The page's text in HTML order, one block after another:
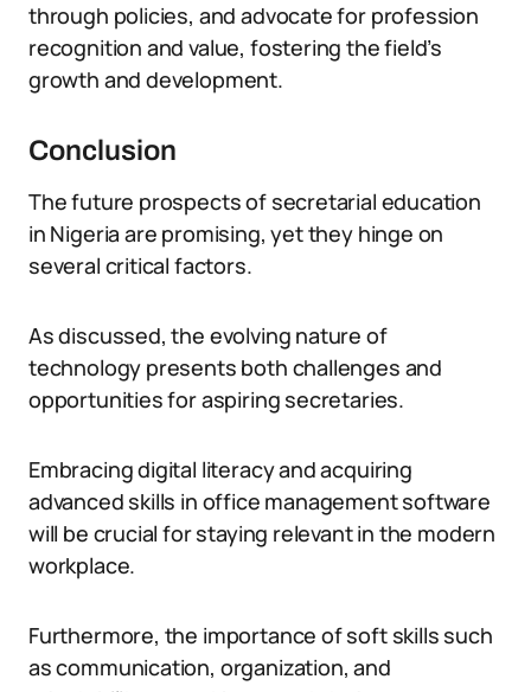
through policies, and advocate for profession
recognition and value, fostering the field’s
growth and development.
Conclusion
The future prospects of secretarial education
in Nigeria are promising, yet they hinge on
several critical factors.
As discussed, the evolving nature of
technology presents both challenges and
opportunities for aspiring secretaries.
Embracing digital literacy and acquiring
advanced skills in office management software
will be crucial for staying relevant in the modern
workplace.
Furthermore, the importance of soft skills such
as communication, organization, and